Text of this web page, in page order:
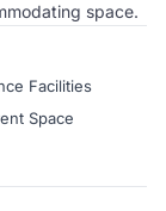
space.
Facilities
Space